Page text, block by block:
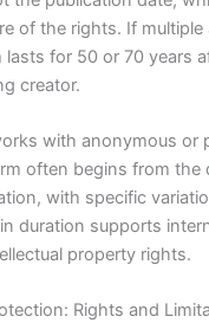
of the rights. If multiple
lasts for 50 or 70 years
creator.
with anonymous or
often begins from the
with specific
duration supports
property rights.
Rights and